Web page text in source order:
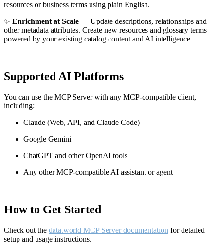
resources or business terms using plain English.
✨ Enrichment at Scale — Update descriptions, relationships and
other metadata attributes. Create new resources and glossary terms
powered by your existing catalog content and AI intelligence.
Supported AI Platforms
You can use the MCP Server with any MCP-compatible client,
including:
Claude (Web, API, and Claude Code)
Google Gemini
ChatGPT and other OpenAI tools
Any other MCP-compatible AI assistant or agent
How to Get Started
Check out the data.world MCP Server documentation for detailed
setup and usage instructions.